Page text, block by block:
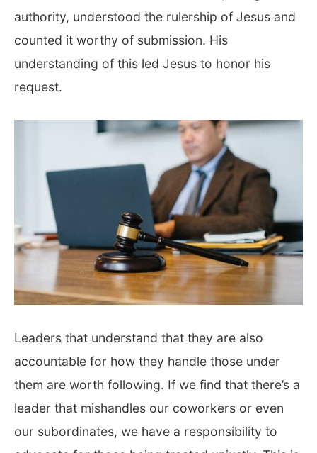
authority, understood the rulership of Jesus and
counted it worthy of submission. His
understanding of this led Jesus to honor his
request.
Leaders that understand that they are also
accountable for how they handle those under
them are worth following. If we find that there’s a
leader that mishandles our coworkers or even
our subordinates, we have a responsibility to